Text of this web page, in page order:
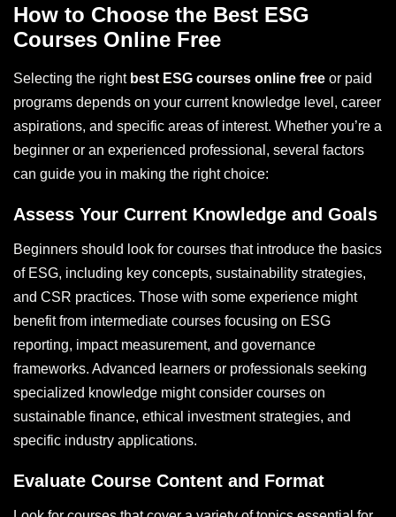
How to Choose the Best ESG
Courses Online Free
Selecting the right best ESG courses online free or paid
programs depends on your current knowledge level, career
aspirations, and specific areas of interest. Whether you’re a
beginner or an experienced professional, several factors
can guide you in making the right choice:
Assess Your Current Knowledge and Goals
Beginners should look for courses that introduce the basics
of ESG, including key concepts, sustainability strategies,
and CSR practices. Those with some experience might
benefit from intermediate courses focusing on ESG
reporting, impact measurement, and governance
frameworks. Advanced learners or professionals seeking
specialized knowledge might consider courses on
sustainable finance, ethical investment strategies, and
specific industry applications.
Evaluate Course Content and Format